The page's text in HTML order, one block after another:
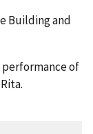
Building and
of